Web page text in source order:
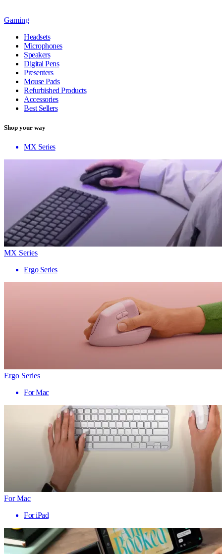
Gaming
Headsets
Microphones
Speakers
Digital Pens
Presenters
Mouse Pads
Refurbished Products
Accessories
Best Sellers
Shop your way
MX Series
MX Series
Ergo Series
Ergo Series
For Mac
For Mac
For iPad